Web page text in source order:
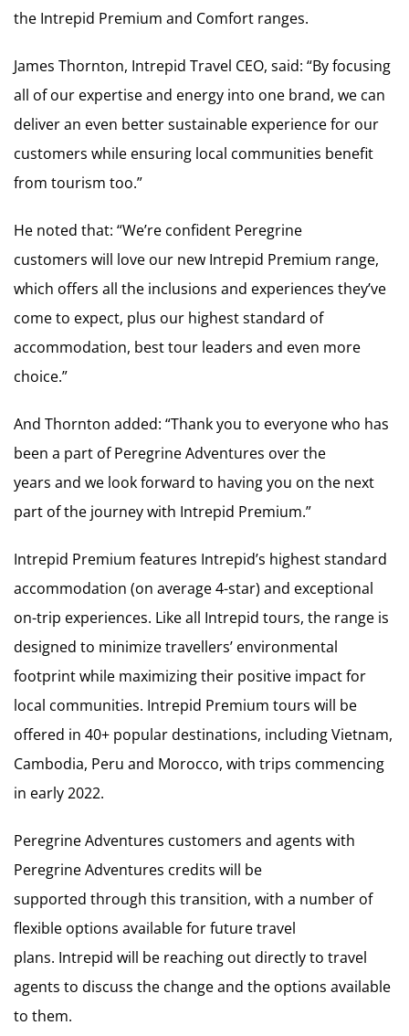
the Intrepid Premium and Comfort ranges.
James Thornton, Intrepid Travel CEO, said: “By focusing
all of our expertise and energy into one brand, we can
deliver an even better sustainable experience for our
customers while ensuring local communities benefit
from tourism too.”
He noted that: “We’re confident Peregrine
customers will love our new Intrepid Premium range,
which offers all the inclusions and experiences they’ve
come to expect, plus our highest standard of
accommodation, best tour leaders and even more
choice.”
And Thornton added: “Thank you to everyone who has
been a part of Peregrine Adventures over the
years and we look forward to having you on the next
part of the journey with Intrepid Premium.”
Intrepid Premium features Intrepid’s highest standard
accommodation (on average 4-star) and exceptional
on-trip experiences. Like all Intrepid tours, the range is
designed to minimize travellers’ environmental
footprint while maximizing their positive impact for
local communities. Intrepid Premium tours will be
offered in 40+ popular destinations, including Vietnam,
Cambodia, Peru and Morocco, with trips commencing
in early 2022.
Peregrine Adventures customers and agents with
Peregrine Adventures credits will be
supported through this transition, with a number of
flexible options available for future travel
plans. Intrepid will be reaching out directly to travel
agents to discuss the change and the options available
to them.